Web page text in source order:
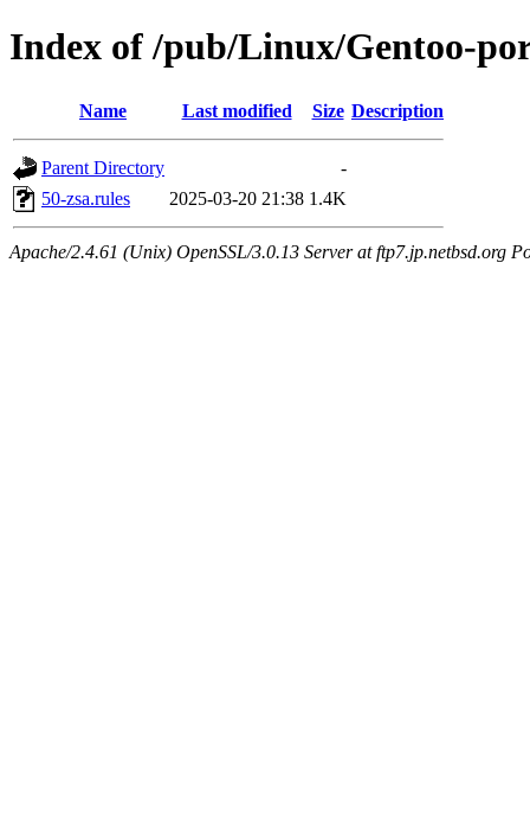
Index of /pub/Linux/Gentoo-
Name Last modified Size Description
Parent Directory
-
50-zsa.rules
2025-03-20 21:38 1.4K
Apache/2.4.61 (Unix) OpenSSL/3.0.13 Server at ftp7.jp.netbsd.org